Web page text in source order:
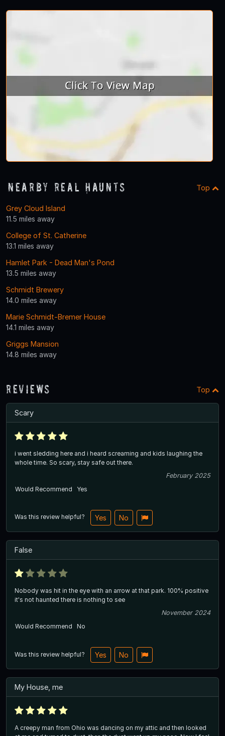
Nearby Real Haunts Top
Grey Cloud Island
11.5 miles away
College of St. Catherine
13.1 miles away
Hamlet Park - Dead Man's Pond
13.5 miles away
Schmidt Brewery
14.0 miles away
Marie Schmidt-Bremer House
14.1 miles away
Griggs Mansion
14.8 miles away
Reviews Top
Scary
i went sledding here and i heard screaming and kids laughing the
whole time. So scary, stay safe out there.
February 2025
Would Recommend
Yes
Was this review helpful? Yes No
False
Nobody was hit in the eye with an arrow at that park. 100% positive
it's not haunted there is nothing to see
November 2024
Would Recommend
No
Was this review helpful? Yes No
My House, me
A creepy man from Ohio was dancing on my attic and then looked